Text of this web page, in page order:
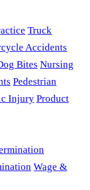
Truck
Accidents
Bites Nursing
Pedestrian
Injury Product
Wage &